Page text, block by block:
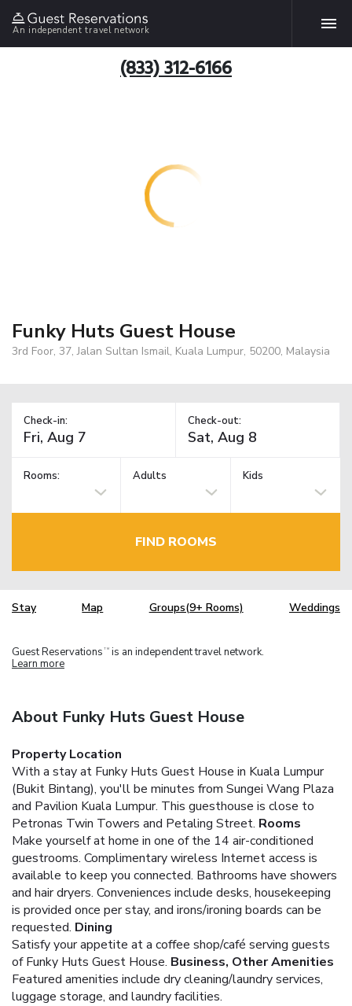
An independent travel network
(833) 312-6166
Funky Huts Guest House
3rd Foor, 37, Jalan Sultan Ismail, Kuala Lumpur, 50200, Malaysia
Check-in: Check-out:
Rooms: Adults Kids
FIND ROOMS
Stay Map Groups(9+ Rooms) Weddings
Guest Reservations TM is an independent travel network.
Learn more
About Funky Huts Guest House
Property Location
With a stay at Funky Huts Guest House in Kuala Lumpur
(Bukit Bintang), you'll be minutes from Sungei Wang Plaza
and Pavilion Kuala Lumpur. This guesthouse is close to
Petronas Twin Towers and Petaling Street. Rooms
Make yourself at home in one of the 14 air-conditioned
guestrooms. Complimentary wireless Internet access is
available to keep you connected. Bathrooms have showers
and hair dryers. Conveniences include desks, housekeeping
is provided once per stay, and irons/ironing boards can be
requested. Dining
Satisfy your appetite at a coffee shop/café serving guests
of Funky Huts Guest House. Business, Other Amenities
Featured amenities include dry cleaning/laundry services,
luggage storage, and laundry facilities.